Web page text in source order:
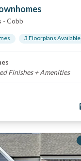
- Cobb
s 3 Floorplans Available
Finishes + Amenities